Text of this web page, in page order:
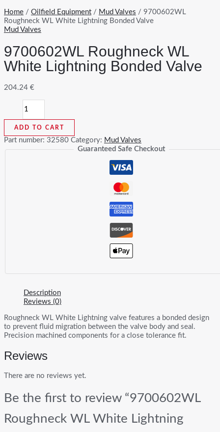
Home / Oilfield Equipment / Mud Valves / 9700602WL
Roughneck WL White Lightning Bonded Valve
Mud Valves
9700602WL Roughneck WL
White Lightning Bonded Valve
204.24 €
Roughneck
WL
White
Lightning
Bonded
ADD TO CART
Part number: 32580 Category: Mud Valves
Guaranteed Safe Checkout
Description
Reviews (0)
Roughneck WL White Lightning valve features a bonded design
to prevent fluid migration between the valve body and seal.
Precision machined components for a close tolerance fit.
Reviews
There are no reviews yet.
Be the first to review “9700602WL
Roughneck WL White Lightning